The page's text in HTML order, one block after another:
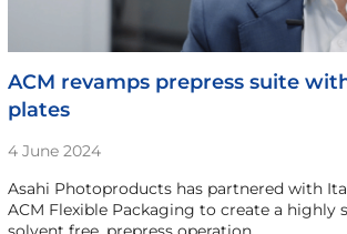
ACM revamps prepress suite
plates
4 June 2024
Asahi Photoproducts has partnered with
ACM Flexible Packaging to create a highly